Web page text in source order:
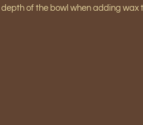
of the bowl when adding wax